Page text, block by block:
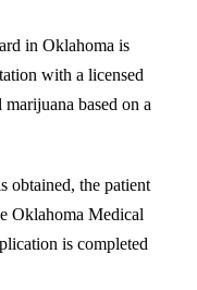
in Oklahoma is
with a licensed
based on a
obtained, the patient
Oklahoma Medical
is completed